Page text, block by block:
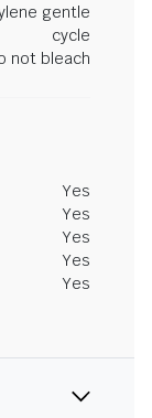
gentle
cycle
not bleach
Yes
Yes
Yes
Yes
Yes